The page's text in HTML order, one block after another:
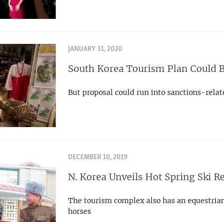
JANUARY 31, 2020
South Korea Tourism Plan Could
But proposal could run into sanctions-
DECEMBER 10, 2019
N. Korea Unveils Hot Spring Ski
The tourism complex also has an
horses